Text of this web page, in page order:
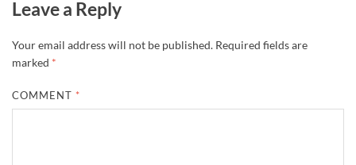
Leave a Reply
Your email address will not be published. Required fields are
marked *
COMMENT *